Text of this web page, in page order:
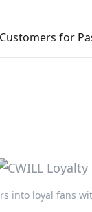
for
into loyal fans